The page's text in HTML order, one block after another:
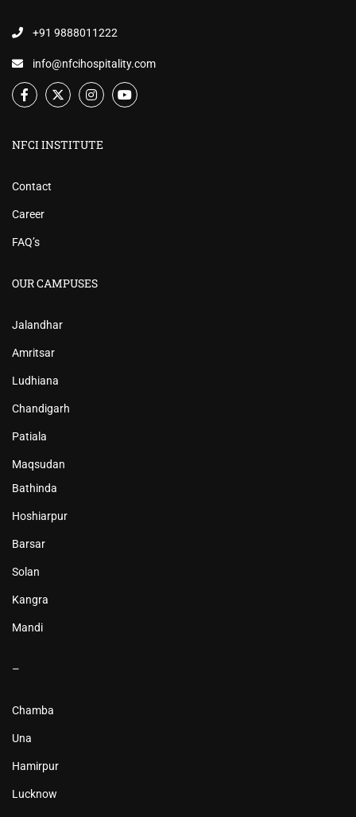
+91 9888011222
info@nfcihospitality.com
NFCI INSTITUTE
Contact
Career
FAQ’s
OUR CAMPUSES
Jalandhar
Amritsar
Ludhiana
Chandigarh
Patiala
Maqsudan
Bathinda
Hoshiarpur
Barsar
Solan
Kangra
Mandi
–
Chamba
Una
Hamirpur
Lucknow